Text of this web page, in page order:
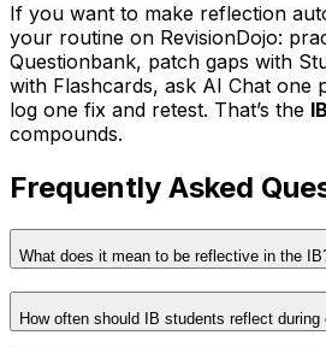
If you want to make reflection
your routine on RevisionDojo:
Questionbank, patch gaps with
with Flashcards, ask AI Chat one
log one fix and retest. That’s the IB
compounds.
Frequently Asked
What does it mean to be reflective in the
How often should IB students reflect during